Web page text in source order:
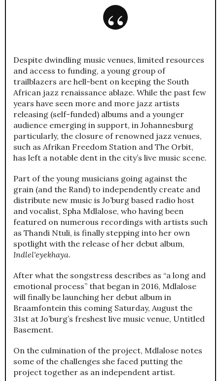
Despite dwindling music venues, limited resources
and access to funding, a young group of
trailblazers are hell-bent on keeping the South
African jazz renaissance ablaze. While the past few
years have seen more and more jazz artists
releasing (self-funded) albums and a younger
audience emerging in support, in Johannesburg
particularly, the closure of renowned jazz venues,
such as Afrikan Freedom Station and The Orbit,
has left a notable dent in the city’s live music scene.
Part of the young musicians going against the
grain (and the Rand) to independently create and
distribute new music is Jo’burg based radio host
and vocalist, Spha Mdlalose, who having been
featured on numerous recordings with artists such
as Thandi Ntuli, is finally stepping into her own
spotlight with the release of her debut album,
Indlel'eyekhaya.
After what the songstress describes as “a long and
emotional process” that began in 2016, Mdlalose
will finally be launching her debut album in
Braamfontein this coming Saturday, August the
31st at Jo’burg’s freshest live music venue, Untitled
Basement.
On the culmination of the project, Mdlalose notes
some of the challenges she faced putting the
project together as an independent artist.